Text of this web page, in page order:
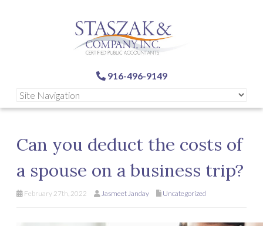
916-496-9149
Can you deduct the costs of
a spouse on a business trip?
February 27th, 2022 Jasmeet Janday Uncategorized